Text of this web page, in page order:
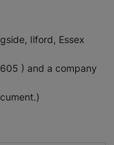
Ilford, Essex
) and a company